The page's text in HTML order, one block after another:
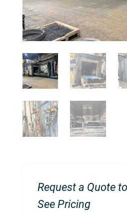
Request a Quote
See Pricing